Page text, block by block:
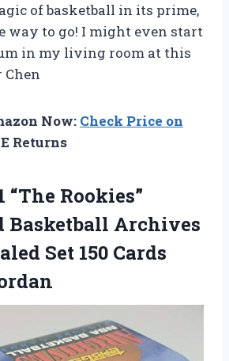
of basketball in its prime,
way to go! I might even start
in my living room at this
Now: Check Price on
Returns
“The Rookies”
Basketball Archives
Set 150 Cards